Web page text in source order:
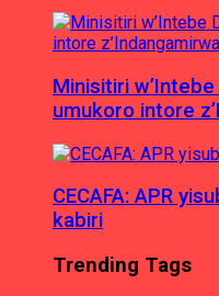
Minisitiri
umukoro intore
CECAFA: APR
kabiri
Trending Tags